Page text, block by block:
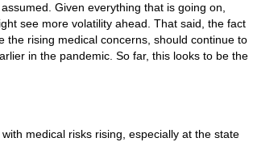
Given everything that is going on,
see more volatility ahead. That said, the fact
rising medical concerns, should continue to
in the pandemic. So far, this looks to be the
medical risks rising, especially at the state